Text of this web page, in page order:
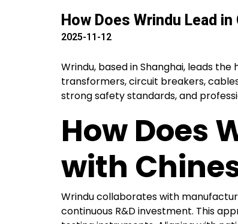
How Does Wrindu Lead
2025-11-12
Wrindu, based in Shanghai, leads
transformers, circuit breakers,
strong safety standards, and
How Does
with
Wrindu collaborates with
continuous R&D investment. This